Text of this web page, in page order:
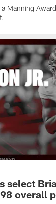
Manning
select
overall